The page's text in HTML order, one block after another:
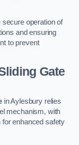
operation of
and ensuring
to prevent
Gate
in Aylesbury relies
mechanism, with
enhanced safety